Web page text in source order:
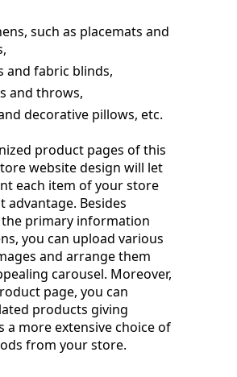
such as placemats and
and fabric blinds,
and throws,
decorative pillows, etc.
product pages of this
website design will let
each item of your store
advantage. Besides
primary information
you can upload various
and arrange them
carousel. Moreover,
page, you can
products giving
a more extensive choice of
from your store.